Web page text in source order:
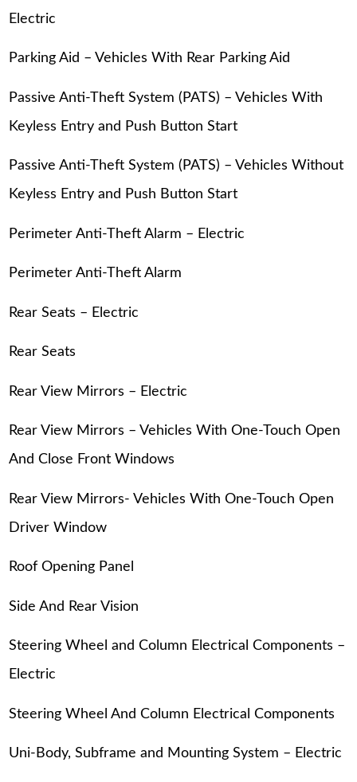
Electric
Parking Aid – Vehicles With Rear Parking Aid
Passive Anti-Theft System (PATS) – Vehicles With
Keyless Entry and Push Button Start
Passive Anti-Theft System (PATS) – Vehicles Without
Keyless Entry and Push Button Start
Perimeter Anti-Theft Alarm – Electric
Perimeter Anti-Theft Alarm
Rear Seats – Electric
Rear Seats
Rear View Mirrors – Electric
Rear View Mirrors – Vehicles With One-Touch Open
And Close Front Windows
Rear View Mirrors- Vehicles With One-Touch Open
Driver Window
Roof Opening Panel
Side And Rear Vision
Steering Wheel and Column Electrical Components –
Electric
Steering Wheel And Column Electrical Components
Uni-Body, Subframe and Mounting System – Electric